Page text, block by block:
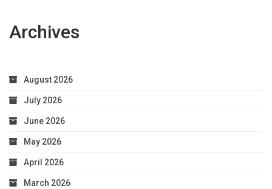
Archives
August 2026
July 2026
June 2026
May 2026
April 2026
March 2026